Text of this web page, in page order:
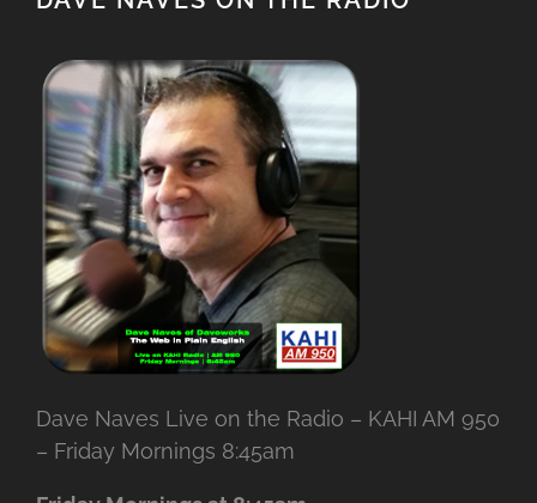
Dave Naves Live on the Radio – KAHI AM 950
– Friday Mornings 8:45am